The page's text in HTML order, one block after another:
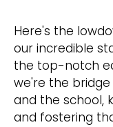
Here's the
our incredible
the top-notch
we're the
and the school,
and fostering